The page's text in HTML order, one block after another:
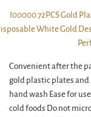
Convenient after the
gold plastic plates and
hand wash Ease for
cold foods Do not